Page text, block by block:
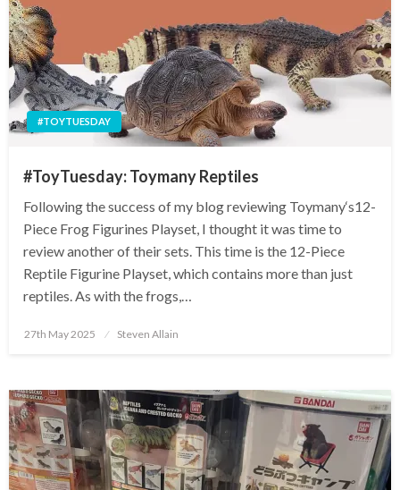
#TOYTUESDAY
#ToyTuesday: Toymany Reptiles
Following the success of my blog reviewing Toymany‘s12-
Piece Frog Figurines Playset, I thought it was time to
review another of their sets. This time is the 12-Piece
Reptile Figurine Playset, which contains more than just
reptiles. As with the frogs,…
Posted
27th May 2025 Steven Allain